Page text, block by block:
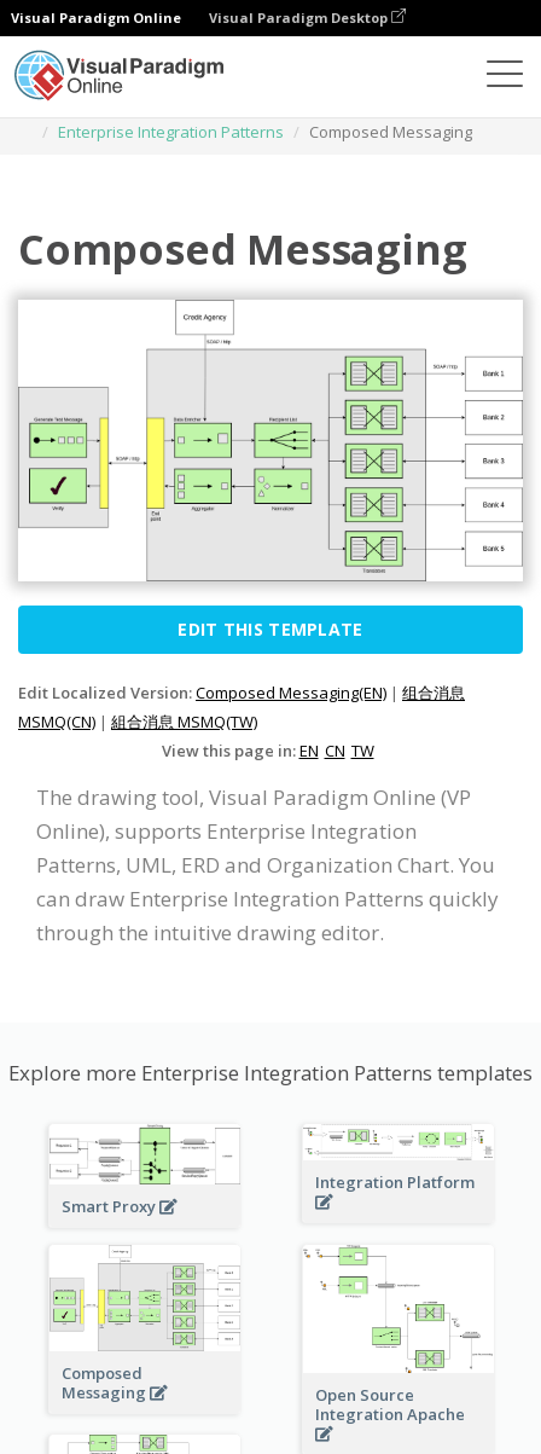
Visual Paradigm Online Visual Paradigm Desktop
Enterprise Integration Patterns
Composed Messaging
Composed Messaging
EDIT THIS TEMPLATE
Edit Localized Version:Composed Messaging(EN) | 组合消息
MSMQ(CN) | 組合消息 MSMQ(TW)
View this page in:EN CN TW
The drawing tool, Visual Paradigm Online (VP
Online), supports Enterprise Integration
Patterns, UML, ERD and Organization Chart. You
can draw Enterprise Integration Patterns quickly
through the intuitive drawing editor.
Explore more Enterprise Integration Patterns templates
Smart Proxy
Integration Platform
Composed
Messaging
Open Source
Integration Apache